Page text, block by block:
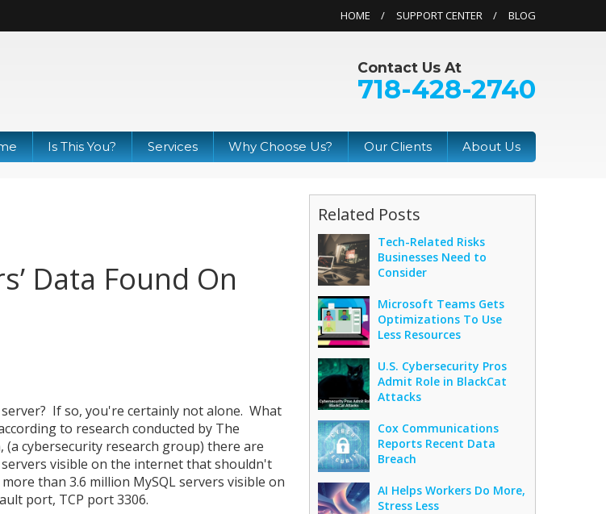
HOME SUPPORT CENTER BLOG
Contact Us At
718-428-2740
Is This You? Services Why Choose Us? Our Clients About Us
Data Found On
If so, you're certainly not alone. What
to research conducted by The
(a cybersecurity research group) there are
visible on the internet that shouldn't
than 3.6 million MySQL servers visible on
port, TCP port 3306.
Related Posts
Tech-Related Risks
Businesses Need to
Consider
Microsoft Teams Gets
Optimizations To Use
Less Resources
U.S. Cybersecurity Pros
Admit Role in BlackCat
Attacks
Cox Communications
Reports Recent Data
Breach
AI Helps Workers Do More,
Stress Less